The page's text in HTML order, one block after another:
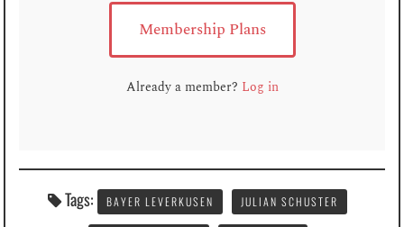
Membership Plans
Already a member? Log in
Tags: BAYER LEVERKUSEN JULIAN SCHUSTER